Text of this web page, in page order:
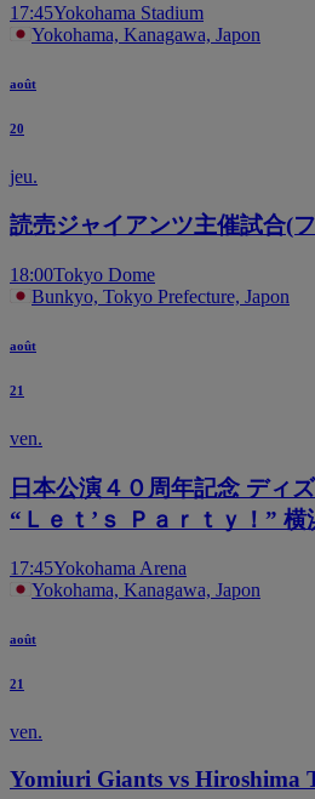
17:45Yokohama Stadium
Yokohama, Kanagawa, Japon
août
20
jeu.
読売ジャイアンツ主催試合(
18:00Tokyo Dome
Bunkyo, Tokyo Prefecture, Japon
août
21
ven.
日本公演４０周年記念 ディ
“Ｌｅｔ’ｓ Ｐａｒｔｙ！” 横
17:45Yokohama Arena
Yokohama, Kanagawa, Japon
août
21
ven.
Yomiuri Giants vs Hiroshima